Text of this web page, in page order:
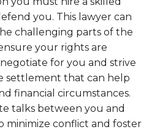
you. This lawyer can
challenging parts of the
your rights are
for you and strive
settlement that can help
financial circumstances.
talks between you and
minimize conflict and foster